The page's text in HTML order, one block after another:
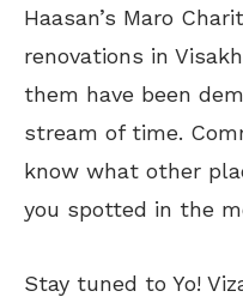
Haasan’s Maro
renovations in
them have been
stream of time.
know what other
you spotted in the
Stay tuned to Yo!